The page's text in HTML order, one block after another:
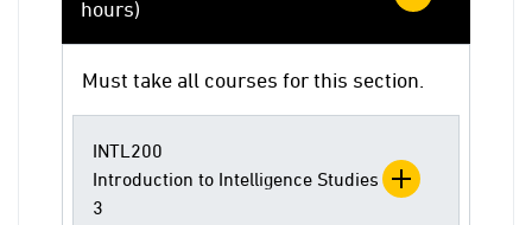
hours)
Must take all courses for this section.
INTL200
Introduction to Intelligence Studies
3